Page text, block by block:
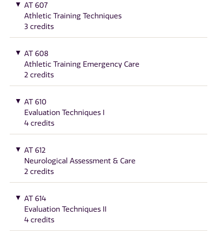
AT 607
Athletic Training Techniques
3 credits
AT 608
Athletic Training Emergency Care
2 credits
AT 610
Evaluation Techniques I
4 credits
AT 612
Neurological Assessment & Care
2 credits
AT 614
Evaluation Techniques II
4 credits